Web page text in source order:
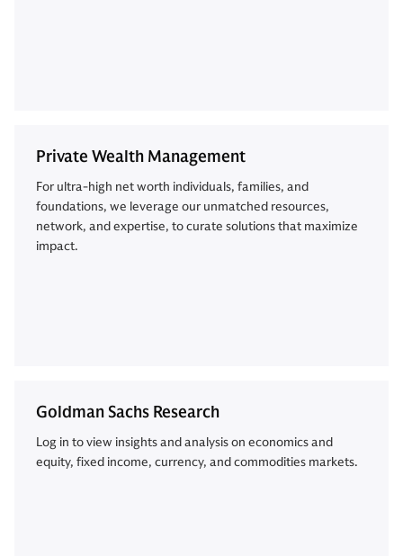
Private Wealth Management
For ultra-high net worth individuals, families, and
foundations, we leverage our unmatched resources,
network, and expertise, to curate solutions that maximize
impact.
Goldman Sachs Research
Log in to view insights and analysis on economics and
equity, fixed income, currency, and commodities markets.